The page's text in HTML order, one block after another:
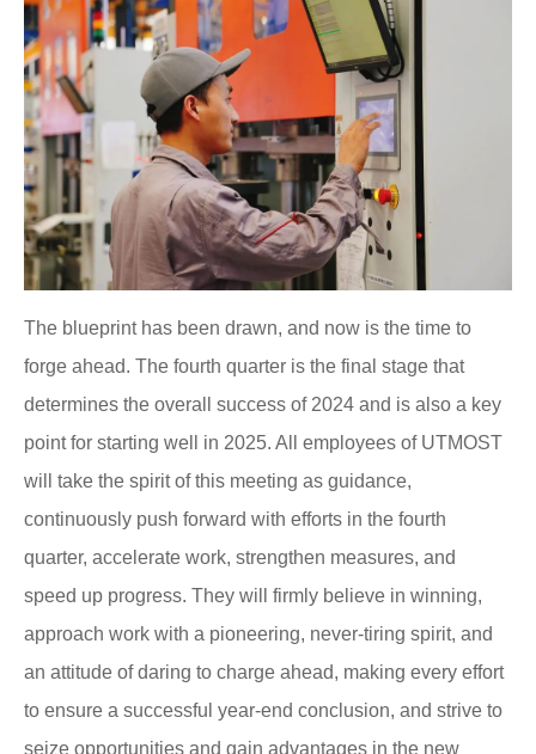
The blueprint has been drawn, and now is the time to
forge ahead. The fourth quarter is the final stage that
determines the overall success of 2024 and is also a key
point for starting well in 2025. All employees of UTMOST
will take the spirit of this meeting as guidance,
continuously push forward with efforts in the fourth
quarter, accelerate work, strengthen measures, and
speed up progress. They will firmly believe in winning,
approach work with a pioneering, never-tiring spirit, and
an attitude of daring to charge ahead, making every effort
to ensure a successful year-end conclusion, and strive to
seize opportunities and gain advantages in the new